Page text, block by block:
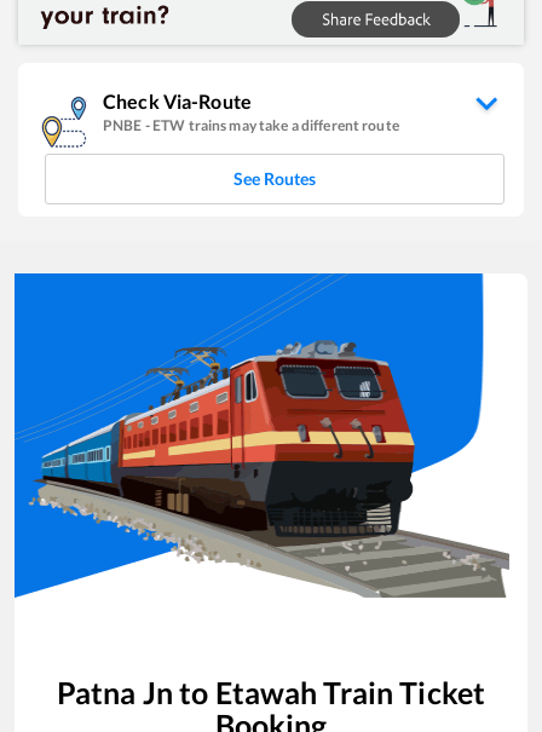
Check Via-Route
PNBE - ETW trains may take a different route
See Routes
Patna Jn to Etawah Train Ticket
Booking